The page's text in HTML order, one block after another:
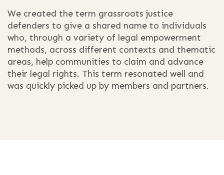
We created the term grassroots justice
defenders to give a shared name to individuals
who, through a variety of legal empowerment
methods, across different contexts and thematic
areas, help communities to claim and advance
their legal rights. This term resonated well and
was quickly picked up by members and partners.